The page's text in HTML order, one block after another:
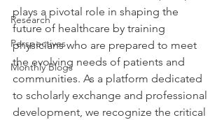
Research
Perspectives
Monthly Blogs
plays a pivotal role in shaping the
future of healthcare by training
physicians who are prepared to meet
the evolving needs of patients and
communities. As a platform dedicated
to scholarly exchange and professional
development, we recognize the critical